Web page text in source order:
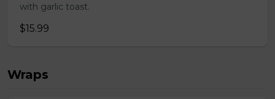
with garlic toast.
$15.99
Wraps